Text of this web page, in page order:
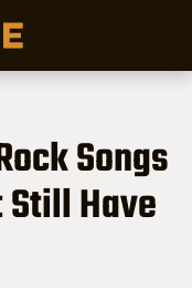
Songs
Still Have